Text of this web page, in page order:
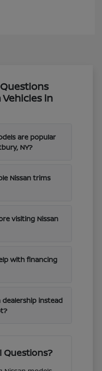
in
are popular
NY?
Nissan trims
visiting Nissan
with financing
dealership instead
Questions?